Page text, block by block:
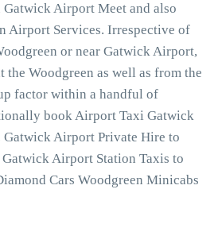
Airport Meet and also
Airport Services. Irrespective of
or near Gatwick Airport,
Woodgreen as well as from the
factor within a handful of
book Airport Taxi Gatwick
Airport Private Hire to
Gatwick Airport Station Taxis to
Cars Woodgreen Minicabs